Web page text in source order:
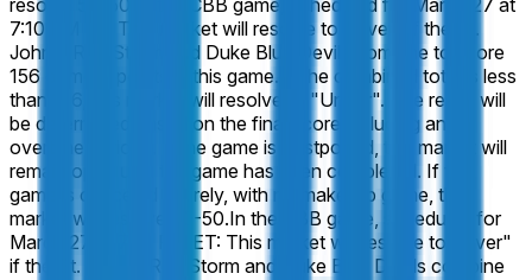
resolve 50-50.
In the CBB game, scheduled for March 27 at
7:10 PM ET: This market will resolve to "Over" if the St.
John's Red Storm and Duke Blue Devils combine to score
156 or more points in this game. If the combined total is less
than 156, this market will resolve to "Under". The result will
be determined based on the final score including any
overtime periods. If the game is postponed, this market will
remain open until the game has been completed. If the
game is canceled entirely, with no make-up game, this
market will resolve 50-50.In the CBB game, scheduled for
March 27 at 7:10 PM ET: This market will resolve to "Over"
if the St. John's Red Storm and Duke Blue Devils combine